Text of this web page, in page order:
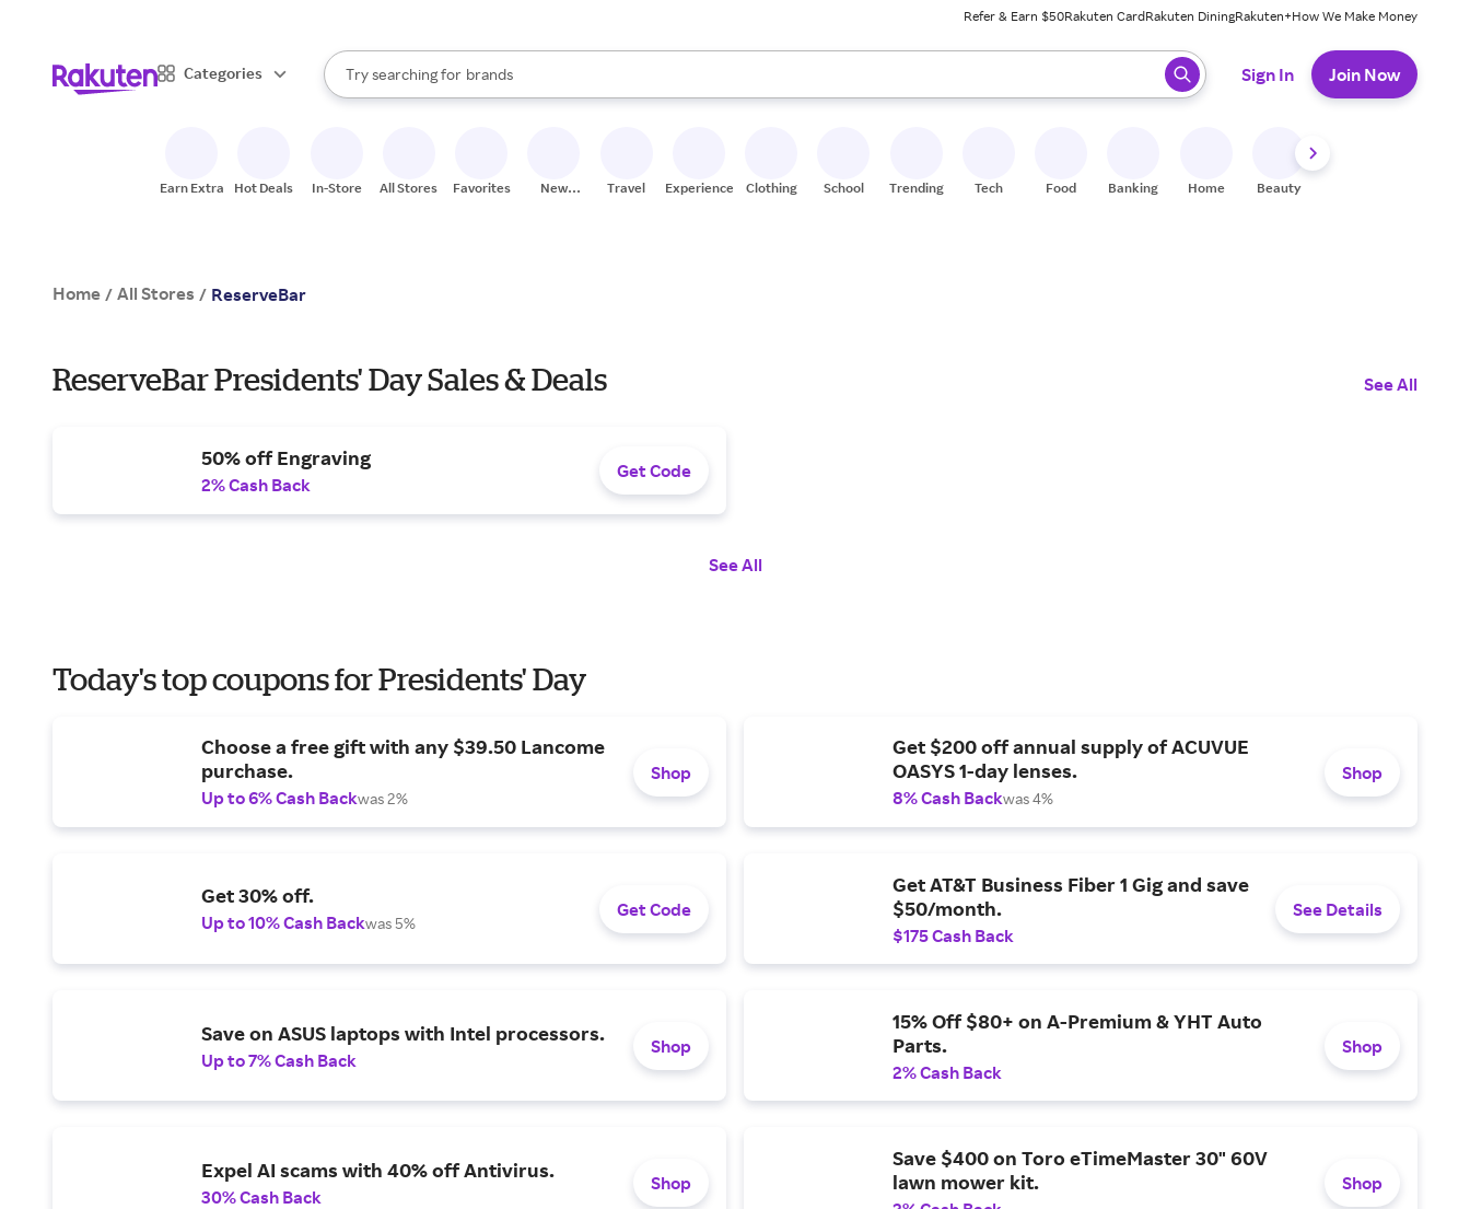
Refer & Earn $50Rakuten CardRakuten DiningRakuten+How We Make Money
Categories
Search Rakuten
Try searching for
stores
brands
groceries
When autocomplete results are available, use the up and down arrow keys to review results. When ready, press enter to select.
Sign In Join Now
Earn Extra Hot Deals In-Store All Stores Favorites
New
Travel Experiences Clothing School Trending Tech Food Banking Home Beauty
Home / All Stores / ReserveBar
ReserveBar Presidents' Day Sales & Deals See All
50% off Engraving
2% Cash Back
Get Code
See All
Today's top coupons for Presidents' Day
Choose a free gift with any $39.50 Lancome
purchase.
Up to 6% Cash Backwas 2%
Shop
Get $200 off annual supply of ACUVUE
OASYS 1-day lenses.
8% Cash Backwas 4%
Shop
Get 30% off.
Up to 10% Cash Backwas 5%
Get Code
Get AT&T Business Fiber 1 Gig and save
$50/month.
$175 Cash Back
See Details
Save on ASUS laptops with Intel processors.
Up to 7% Cash Back
Shop
15% Off $80+ on A-Premium & YHT Auto
Parts.
2% Cash Back
Shop
Expel AI scams with 40% off Antivirus.
30% Cash Back
Shop
Save $400 on Toro eTimeMaster 30" 60V
lawn mower kit.
Shop